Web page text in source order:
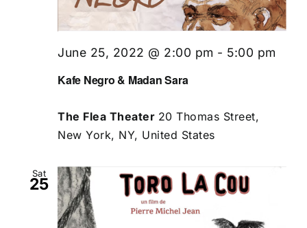
Kafe Negro & Madan Sara
June 25, 2022 @ 2:00 pm - 5:00 pm
The Flea Theater 20 Thomas Street,
New York, NY, United States
Sat
25